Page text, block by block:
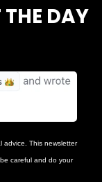
THE DAY
advice. This newsletter
careful and do your